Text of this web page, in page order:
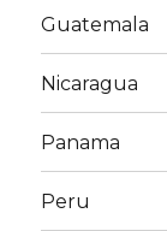
Guatemala
Nicaragua
Panama
Peru